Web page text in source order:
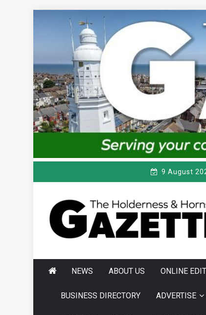
9 August
THE HOLDERNESS
AND HORNSEA
Serving the local community since 1910
NEWS ABOUT US ONLINE
BUSINESS DIRECTORY ADVERTISE